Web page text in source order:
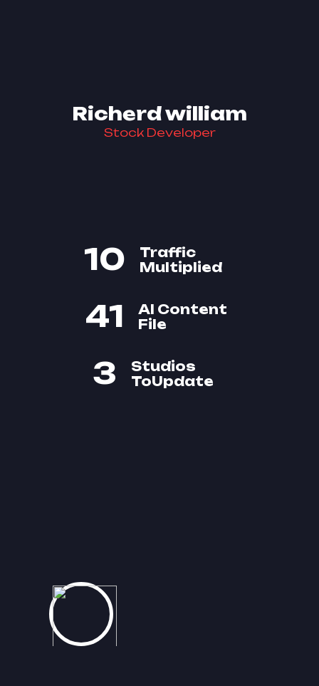
Richerd william
Stock Developer
10
Traffic
Multiplied
41
AI Content
File
3
Studios
ToUpdate